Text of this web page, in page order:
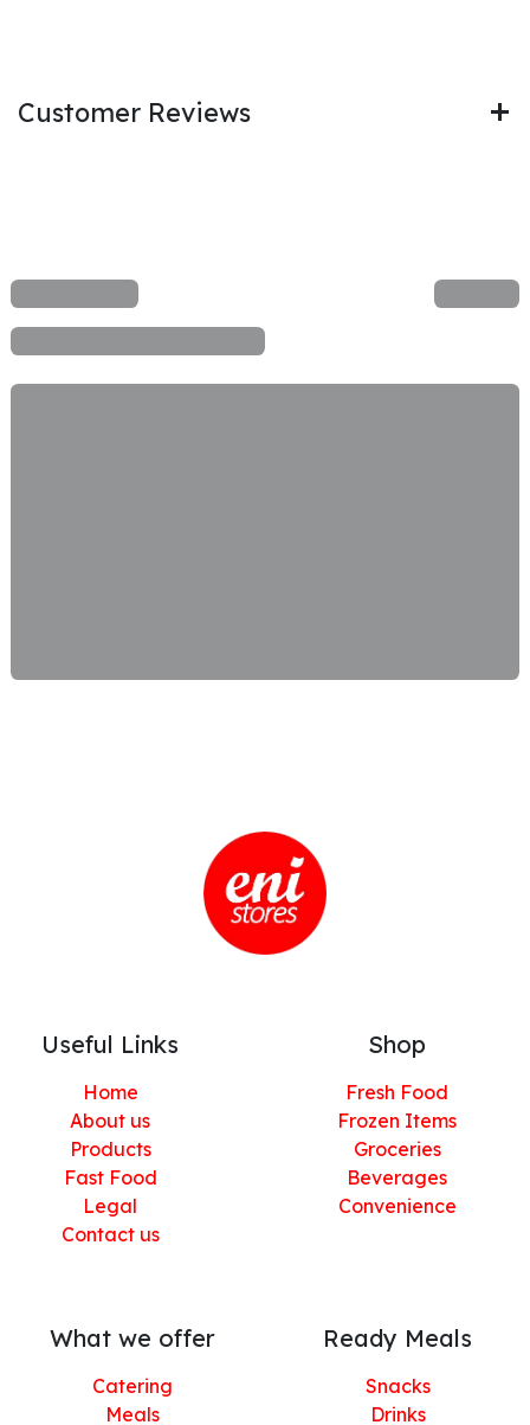
Customer Reviews
Useful Links
Home
About us
Products
Fast Food
Legal
Contact us
Shop
Fresh Food
Frozen Items
Groceries
Beverages
Convenience
What we offer
Catering
Meals
Ready Meals
Snacks
Drinks